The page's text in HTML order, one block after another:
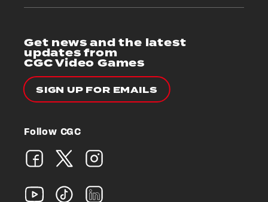
Get news and the latest
updates from
CGC Video Games
SIGN UP FOR EMAILS
Follow CGC